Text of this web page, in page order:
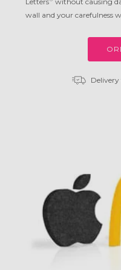
wall and your carefulness